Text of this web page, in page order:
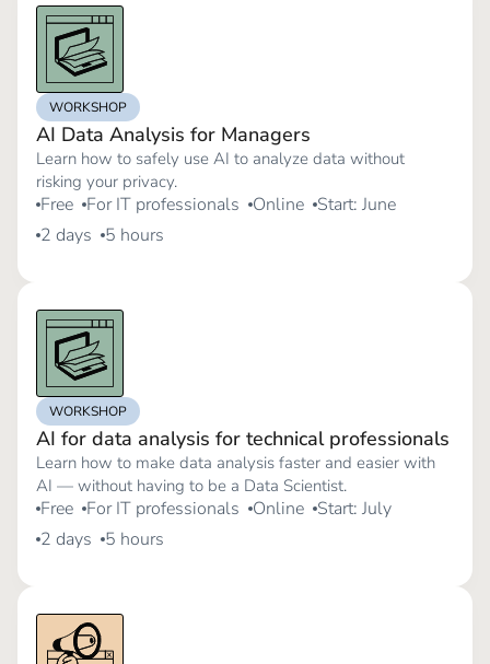
WORKSHOP
AI Data Analysis for Managers
Learn how to safely use AI to analyze data without
risking your privacy.
Free For IT professionals Online Start: June
2 days
5 hours
WORKSHOP
AI for data analysis for technical professionals
Learn how to make data analysis faster and easier with
AI — without having to be a Data Scientist.
Free For IT professionals Online Start: July
2 days
5 hours